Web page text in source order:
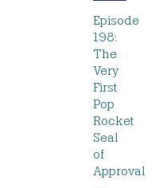
Episode
198:
The
Very
First
Pop
Rocket
Seal
of
Approval